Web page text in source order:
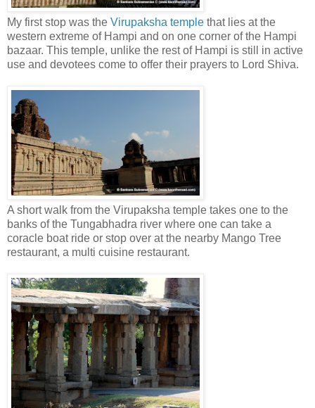
My first stop was the Virupaksha temple that lies at the
western extreme of Hampi and on one corner of the Hampi
bazaar. This temple, unlike the rest of Hampi is still in active
use and devotees come to offer their prayers to Lord Shiva.
A short walk from the Virupaksha temple takes one to the
banks of the Tungabhadra river where one can take a
coracle boat ride or stop over at the nearby Mango Tree
restaurant, a multi cuisine restaurant.